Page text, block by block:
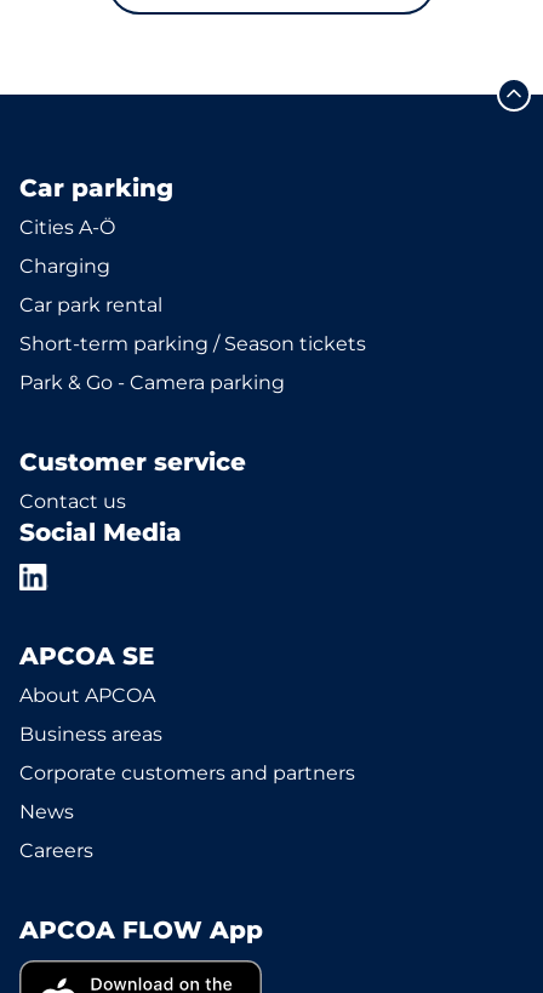
Car parking
Cities A-Ö
Charging
Car park rental
Short-term parking / Season tickets
Park & Go - Camera parking
Customer service
Contact us
Social Media
APCOA SE
About APCOA
Business areas
Corporate customers and partners
News
Careers
APCOA FLOW App